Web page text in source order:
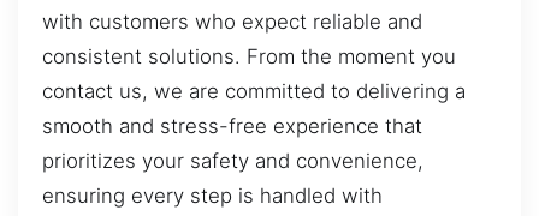
with customers who expect reliable and
consistent solutions. From the moment you
contact us, we are committed to delivering a
smooth and stress-free experience that
prioritizes your safety and convenience,
ensuring every step is handled with